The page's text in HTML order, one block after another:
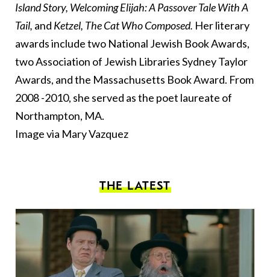
Island Story, Welcoming Elijah: A Passover Tale With A
Tail, and Ketzel, The Cat Who Composed. Her literary
awards include two National Jewish Book Awards,
two Association of Jewish Libraries Sydney Taylor
Awards, and the Massachusetts Book Award. From
2008 -2010, she served as the poet laureate of
Northampton, MA.
Image via Mary Vazquez
THE LATEST